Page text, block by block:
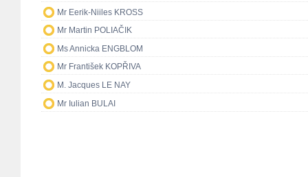
Mr Eerik-Niiles KROSS
Mr Martin POLIAČIK
Ms Annicka ENGBLOM
Mr František KOPŘIVA
M. Jacques LE NAY
Mr Iulian BULAI